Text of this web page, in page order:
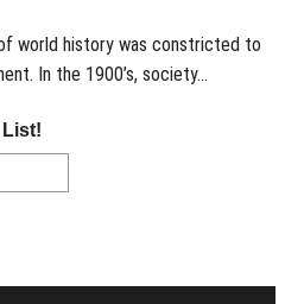
world history was constricted to
In the 1900’s, society…